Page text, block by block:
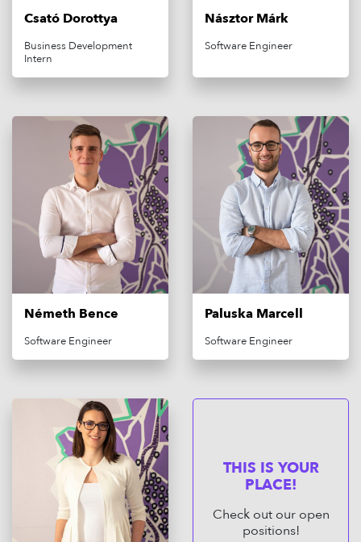
Csató Dorottya
Business Development
Intern
Násztor Márk
Software Engineer
Németh Bence
Software Engineer
Paluska Marcell
Software Engineer
THIS IS YOUR
PLACE!
Check out our open
positions!